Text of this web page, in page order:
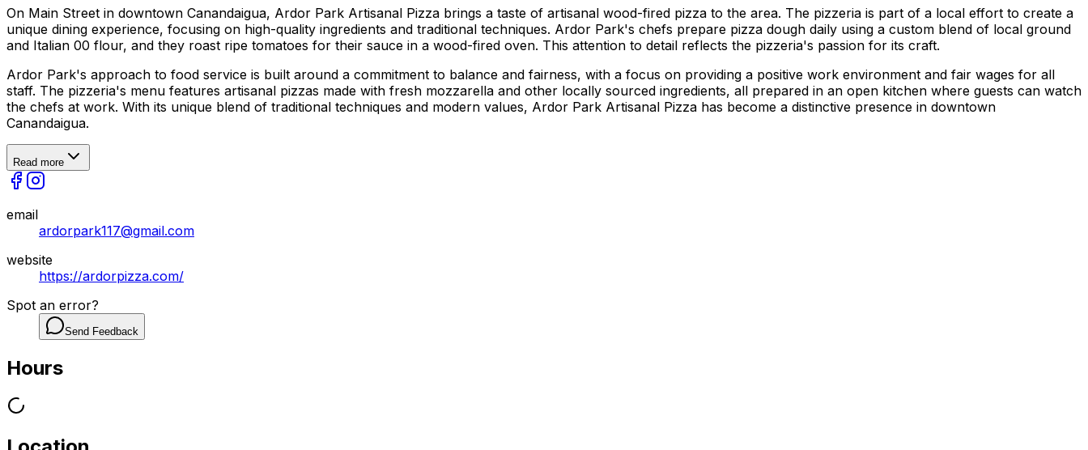
On Main Street in downtown Canandaigua, Ardor Park Artisanal Pizza brings a taste of artisanal wood-fired pizza to the area. The pizzeria is part of a local effort to create a
unique dining experience, focusing on high-quality ingredients and traditional techniques. Ardor Park's chefs prepare pizza dough daily using a custom blend of local ground
and Italian 00 flour, and they roast ripe tomatoes for their sauce in a wood-fired oven. This attention to detail reflects the pizzeria's passion for its craft.
Ardor Park's approach to food service is built around a commitment to balance and fairness, with a focus on providing a positive work environment and fair wages for all
staff. The pizzeria's menu features artisanal pizzas made with fresh mozzarella and other locally sourced ingredients, all prepared in an open kitchen where guests can watch
the chefs at work. With its unique blend of traditional techniques and modern values, Ardor Park Artisanal Pizza has become a distinctive presence in downtown
Canandaigua.
Read more
email
ardorpark117@gmail.com
website
https://ardorpizza.com/
Spot an error?
Send Feedback
Hours